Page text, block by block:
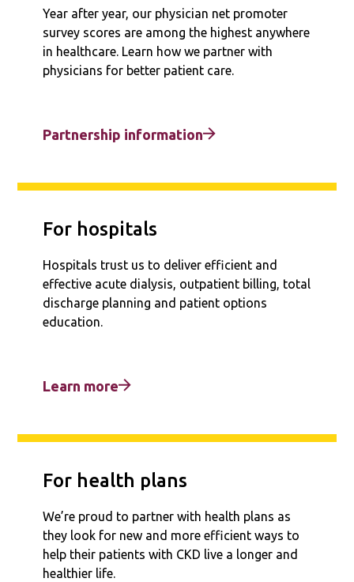
Year after year, our physician net promoter
survey scores are among the highest anywhere
in healthcare. Learn how we partner with
physicians for better patient care.
Partnership information
For hospitals
Hospitals trust us to deliver efficient and
effective acute dialysis, outpatient billing, total
discharge planning and patient options
education.
Learn more
For health plans
We’re proud to partner with health plans as
they look for new and more efficient ways to
help their patients with CKD live a longer and
healthier life.